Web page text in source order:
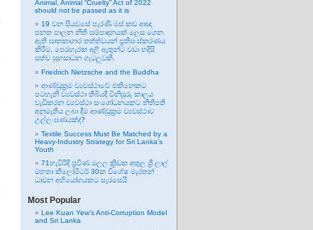
Animal, Animal “Cruelty” Act of 2022
should not be passed as it is
19 වන සියවසේ පැරණි මස් කඩ ආඥා
පනත පාලන නීති සම්පාදනයක් ලෙස ගෙන
ඇති ඝාතකාගාර තත්ත්වයන් ප්‍රතිසංස්කරණය
කිරීම, පෙරහැරක අලි ඇතුන්ට වඩා හදිසි
සත්ව සුභසාධන ගැටලුවකි.
Friedrich Nietzsche and the Buddha
ආණ්ඩුක්‍රම ව්‍යවස්ථාවේ එකිනෙකට
පටහැනි ව්‍යවස්ථා තිබියදී විනිසුරු කාලය
වැඩිකරන ව්‍යවස්ථා සංශෝධනයකට නීතිපති
අනුමැතිය ලබා දීම ආණ්ඩුක්‍රම ව්‍යවස්ථාව
උල්ලංඝණයක්ද?
Textile Success Must Be Matched by a
Heavy-Industry Strategy for Sri Lanka’s
Youth
71හැවිරිදි ප්‍රවීණ මලල ක්‍රීඩක අතුල ශ්‍රී ලාල්
මහතා කිලෝමීටර් 30ක විශේෂ මැරතන්
ධාවන අභියෝගයකට සැරසෙයි
Most Popular
Lee Kuan Yew’s Anti-Corruption Model
and Sri Lanka